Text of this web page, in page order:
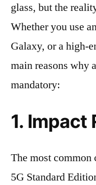
glass, but the
Whether you use
Galaxy, or a high-
main reasons why
mandatory:
1. Impact
The most
5G Standard